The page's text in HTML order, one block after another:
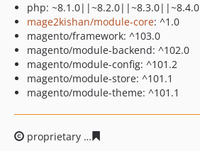
php: ~8.1.0||~8.2.0||~8.3.0||~8.4.0
mage2kishan/module-core: ^1.0
magento/framework: ^103.0
magento/module-backend: ^102.0
magento/module-config: ^101.2
magento/module-store: ^101.1
magento/module-theme: ^101.1
proprietary